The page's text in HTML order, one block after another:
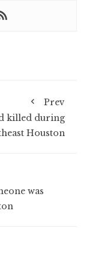
Prev
killed during
Houston
was